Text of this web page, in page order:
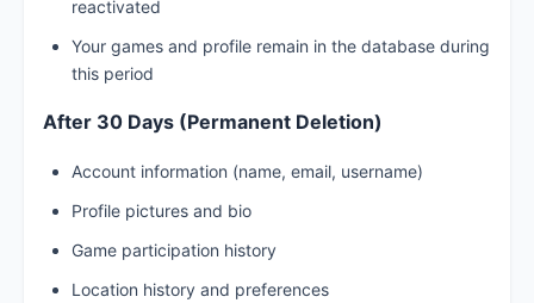
reactivated
Your games and profile remain in the database during
this period
After 30 Days (Permanent Deletion)
Account information (name, email, username)
Profile pictures and bio
Game participation history
Location history and preferences